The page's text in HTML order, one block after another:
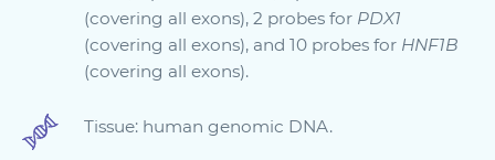
Sign in
(covering all exons), 2 probes for PDX1
(covering all exons), and 10 probes for HNF1B
(covering all exons).
Tissue: human genomic DNA.